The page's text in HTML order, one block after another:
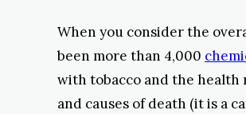
When you consider the
been more than 4,000
with tobacco and the health
and causes of death (it is a